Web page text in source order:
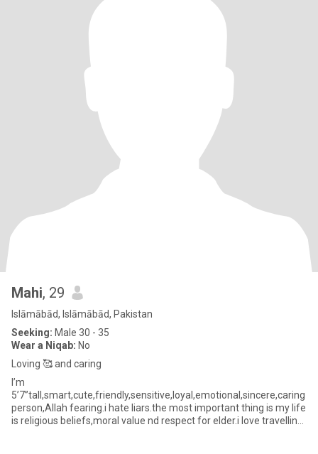
Mahi, 29
Islāmābād, Islāmābād, Pakistan
Seeking: Male 30 - 35
Wear a Niqab: No
Loving 🥰 and caring
I’m
5’7”tall,smart,cute,friendly,sensitive,loyal,emotional,sincere,caring
person,Allah fearing.i hate liars.the most important thing is my life
is religious beliefs,moral value nd respect for elder.i love travelling